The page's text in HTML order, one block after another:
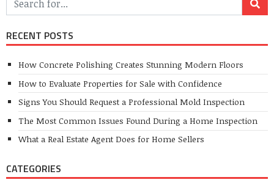
RECENT POSTS
How Concrete Polishing Creates Stunning Modern Floors
How to Evaluate Properties for Sale with Confidence
Signs You Should Request a Professional Mold Inspection
The Most Common Issues Found During a Home Inspection
What a Real Estate Agent Does for Home Sellers
CATEGORIES